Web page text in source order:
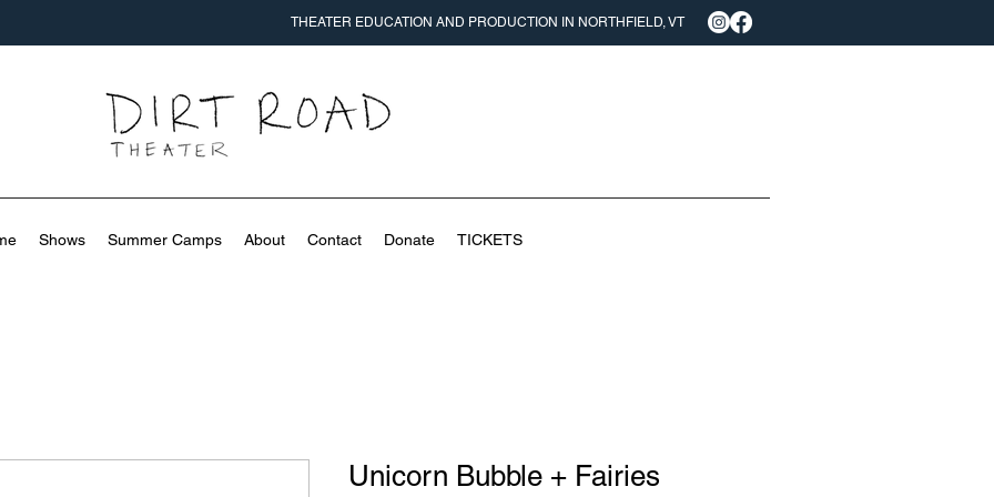
THEATER EDUCATION AND PRODUCTION IN NORTHFIELD, VT
Shows Summer Camps About Contact Donate TICKETS
Unicorn Bubble + Fairies